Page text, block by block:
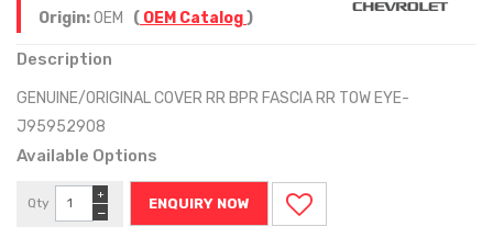
Origin:OEM ( OEM Catalog)
Description
GENUINE/ORIGINAL COVER RR BPR FASCIA RR TOW EYE-
J95952908
Available Options
Qty
−
+
ENQUIRY NOW